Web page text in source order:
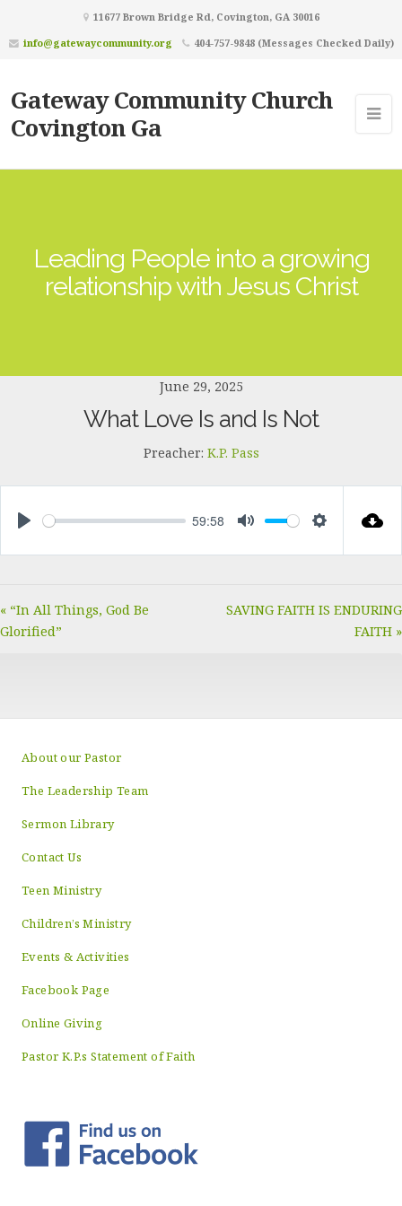
11677 Brown Bridge Rd, Covington, GA 30016
info@gatewaycommunity.org
404-757-9848 (Messages Checked Daily)
Gateway Community Church
Covington Ga
Leading People into a growing
relationship with Jesus Christ
June 29, 2025
What Love Is and Is Not
Preacher: K.P. Pass
59:58
« “In All Things, God Be
Glorified”
SAVING FAITH IS ENDURING
FAITH »
About our Pastor
The Leadership Team
Sermon Library
Contact Us
Teen Ministry
Children’s Ministry
Events & Activities
Facebook Page
Online Giving
Pastor K.P.s Statement of Faith